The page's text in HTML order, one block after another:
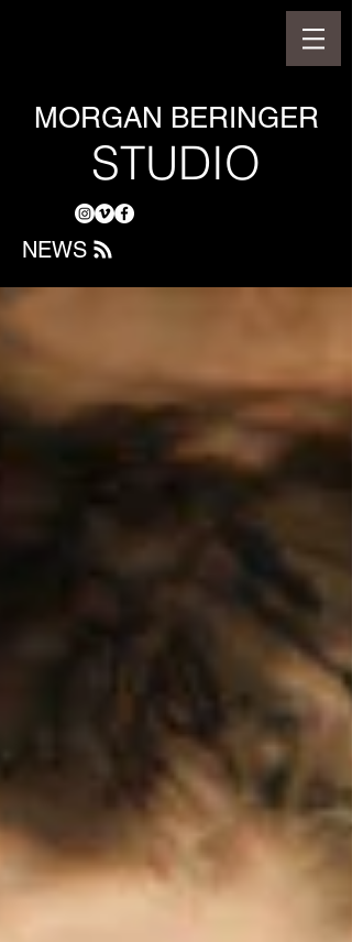
MORGAN BERINGER
STUDIO
NEWS